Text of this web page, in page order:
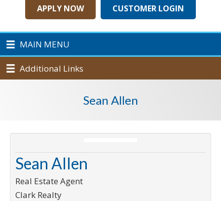
APPLY NOW CUSTOMER LOGIN
MAIN MENU
Additional Links
Sean Allen
Sean Allen
Real Estate Agent
Clark Realty